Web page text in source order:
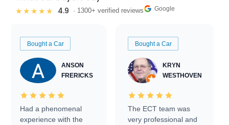
★★★★★ 4.9 · 1300+ verified reviews Google
Bought a Car
ANSON
FRERICKS
Had a phenomenal
experience with the
Bought a Car
KRYN
WESTHOVEN
The ECT team was
very professional and